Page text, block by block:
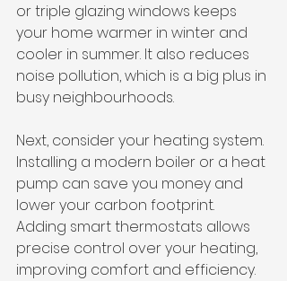
or triple glazing windows keeps
your home warmer in winter and
cooler in summer. It also reduces
noise pollution, which is a big plus in
busy neighbourhoods.
Next, consider your heating system.
Installing a modern boiler or a heat
pump can save you money and
lower your carbon footprint.
Adding smart thermostats allows
precise control over your heating,
improving comfort and efficiency.